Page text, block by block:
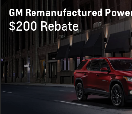
GM Remanufactured
$200 Rebate